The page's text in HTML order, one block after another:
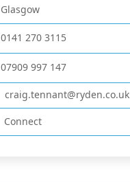
Glasgow
0141 270 3115
07909 997 147
craig.tennant@ryden.co.uk
Connect